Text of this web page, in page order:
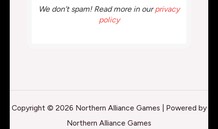
We don’t spam! Read more in ourprivacy
policy
Copyright © 2026 Northern Alliance Games | Powered by
Northern Alliance Games